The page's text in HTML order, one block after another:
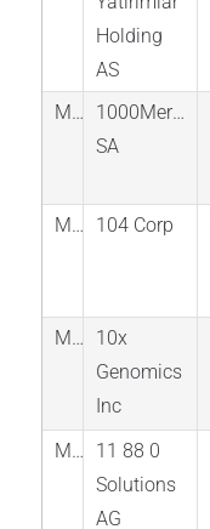
Holding
AS
M_ALMIL_PAR
1000Mercis
SA
M_3130_TAI
104 Corp
M_TXG_NAS
10x
Genomics
Inc
M_TGT_ETR
11 88 0
Solutions
AG